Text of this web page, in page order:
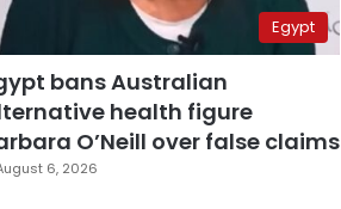
Egypt
bans Australian
health figure
O’Neill over false claims
6, 2026